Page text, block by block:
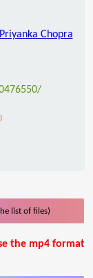
Priyanka Chopra
list of files)
the mp4 format